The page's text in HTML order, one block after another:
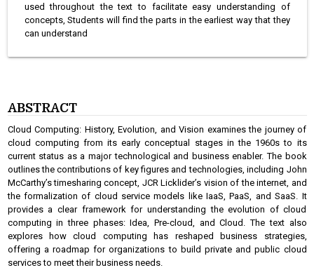
used throughout the text to facilitate easy understanding of
concepts, Students will find the parts in the earliest way that they
can understand
ABSTRACT
Cloud Computing: History, Evolution, and Vision examines the journey of
cloud computing from its early conceptual stages in the 1960s to its
current status as a major technological and business enabler. The book
outlines the contributions of key figures and technologies, including John
McCarthy’s timesharing concept, JCR Licklider’s vision of the internet, and
the formalization of cloud service models like IaaS, PaaS, and SaaS. It
provides a clear framework for understanding the evolution of cloud
computing in three phases: Idea, Pre-cloud, and Cloud. The text also
explores how cloud computing has reshaped business strategies,
offering a roadmap for organizations to build private and public cloud
services to meet their business needs.